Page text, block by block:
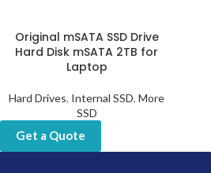
Original mSATA SSD Drive
Hard Disk mSATA 2TB for
Laptop
Hard Drives, Internal SSD, More
SSD
Get a Quote